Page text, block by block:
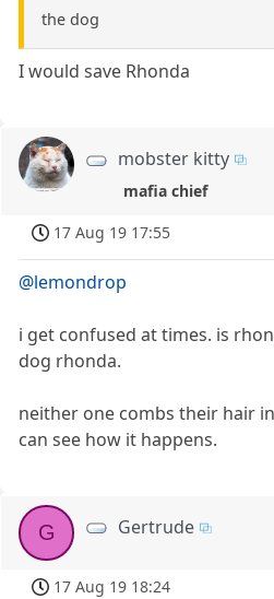
the dog
I would save Rhonda
mobster kitty
mafia chief
17 Aug 19 17:55
@lemondrop
i get confused at times. is
dog rhonda.
neither one combs their hair
can see how it happens.
G Gertrude
17 Aug 19 18:24